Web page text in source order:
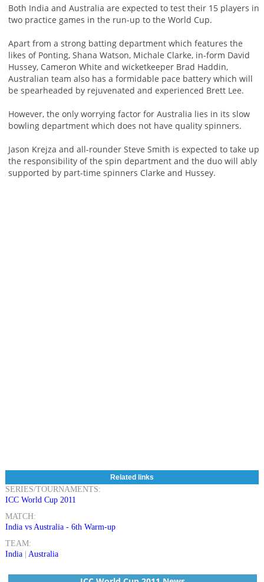
Both India and Australia are expected to test their 15 players in
two practice games in the run-up to the World Cup.
Apart from a strong batting department which features the
likes of Ponting, Shana Watson, Michale Clarke, in-form David
Hussey, Cameron White and wicketkeeper Brad Haddin,
Australian team also has a formidable pace battery which will
be spearheaded by rejuvenated and experienced Brett Lee.
However, the only worrying factor for Australia lies in its slow
bowling department which does not have quality spinners.
Jason Krejza and all-rounder Steve Smith is expected to take up
the responsibility of the spin department and the duo will ably
supported by part-time spinners Clarke and Hussey.
Related links
SERIES/TOURNAMENTS:
ICC World Cup 2011
MATCH:
India vs Australia - 6th Warm-up
TEAM:
India| Australia